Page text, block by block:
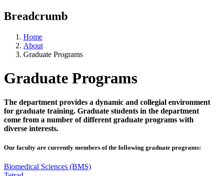
Breadcrumb
Home
About
Graduate Programs
Graduate Programs
The department provides a dynamic and collegial environment
for graduate training. Graduate students in the department
come from a number of different graduate programs with
diverse interests.
Our faculty are currently members of the following graduate programs:
Biomedical Sciences (BMS)